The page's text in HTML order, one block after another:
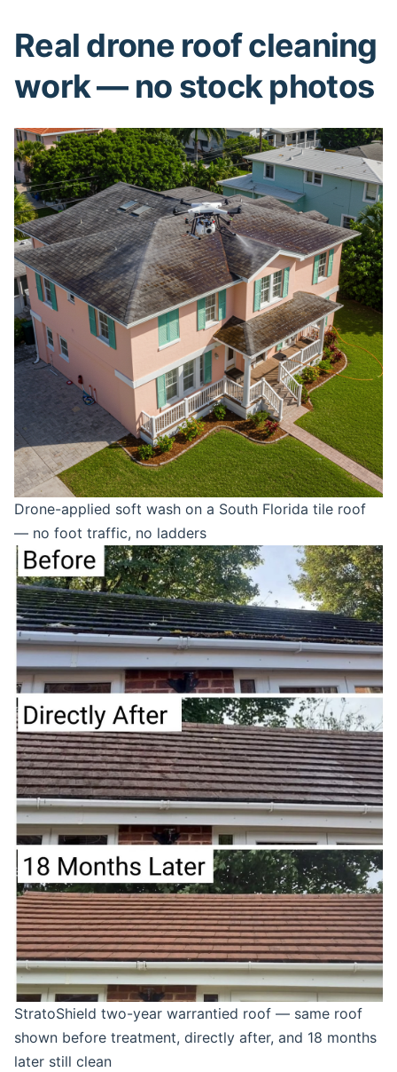
Real drone roof cleaning
work — no stock photos
Drone-applied soft wash on a South Florida tile roof
— no foot traffic, no ladders
StratoShield two-year warrantied roof — same roof
shown before treatment, directly after, and 18 months
later still clean